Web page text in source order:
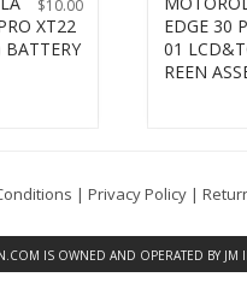
$10.00
XT22
EDGE 30
01
REEN
| Privacy Policy |
IS OWNED AND OPERATED BY